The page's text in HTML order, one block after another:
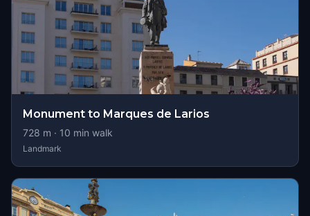
Monument to Marques de Larios
728 m · 10 min walk
Landmark